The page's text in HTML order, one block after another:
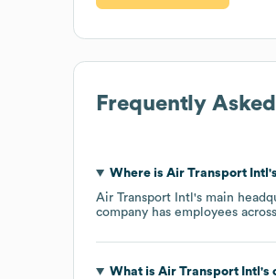
Frequently
Where is Air Transport Intl
Air Transport Intl 's main
company has employees across
What is Air Transport Intl 's